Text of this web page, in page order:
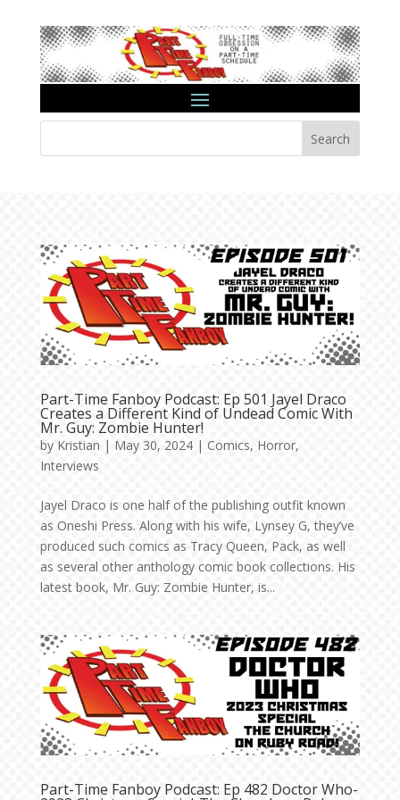
Search
Part-Time Fanboy Podcast: Ep 501 Jayel Draco
Creates a Different Kind of Undead Comic With
Mr. Guy: Zombie Hunter!
by Kristian | May 30, 2024| Comics, Horror,
Interviews
Jayel Draco is one half of the publishing outfit known
as Oneshi Press. Along with his wife, Lynsey G, they’ve
produced such comics as Tracy Queen, Pack, as well
as several other anthology comic book collections. His
latest book, Mr. Guy: Zombie Hunter, is...
Part-Time Fanboy Podcast: Ep 482 Doctor Who-